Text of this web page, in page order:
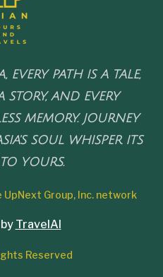
EVERY PATH IS A TALE,
AND EVERY
MEMORY. JOURNEY
SOUL WHISPER ITS
YOURS.
Group, Inc. network
TravelAI
Reserved